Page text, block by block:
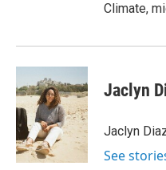
Climate,
Jaclyn
Jaclyn
See